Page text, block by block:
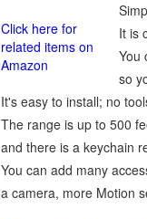
Click here for
related items on
Amazon
It is
You
so
It's easy to install; no
The range is up to 500
and there is a keychain
You can add many
a camera, more Motion